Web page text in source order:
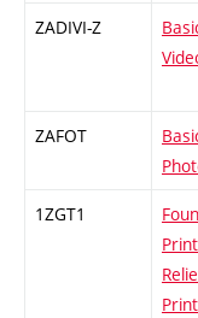
ZADIVI-Z
ZAFOT
1ZGT1